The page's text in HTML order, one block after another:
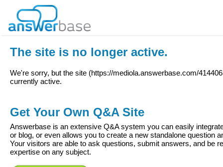
The site is no longer active.
We're sorry, but the site (https://mediola.answerbase.com/
currently active.
Get Your Own Q&A Site
Answerbase is an extensive Q&A system you can easily
or blog, or even allows you to create a new standalone question
Your visitors are able to ask questions, submit answers, and be
expertise on any subject.